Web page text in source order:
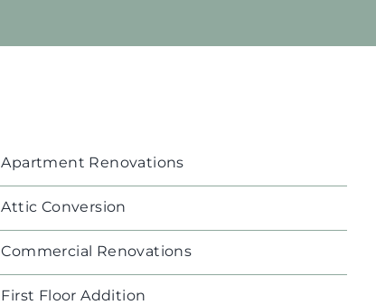
Apartment Renovations
Attic Conversion
Commercial Renovations
First Floor Addition